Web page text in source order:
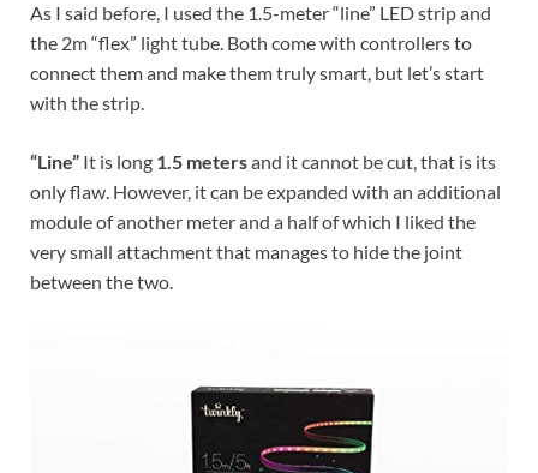
As I said before, I used the 1.5-meter “line” LED strip and
the 2m “flex” light tube. Both come with controllers to
connect them and make them truly smart, but let’s start
with the strip.
“Line” It is long 1.5 metersand it cannot be cut, that is its
only flaw. However, it can be expanded with an additional
module of another meter and a half of which I liked the
very small attachment that manages to hide the joint
between the two.